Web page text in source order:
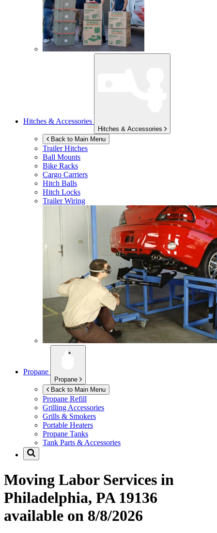
Hitches & Accessories
Hitches & Accessories
Back to Main Menu
Trailer Hitches
Ball Mounts
Bike Racks
Cargo Carriers
Hitch Balls
Hitch Locks
Trailer Wiring
Propane
Propane
Back to Main Menu
Propane Refill
Grilling Accessories
Grills & Smokers
Portable Heaters
Propane Tanks
Tank Parts & Accessories
Moving Labor Services in
Philadelphia, PA 19136
available on 8/8/2026